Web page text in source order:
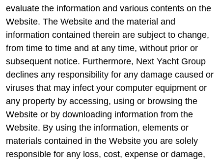
evaluate the information and various contents on the
Website. The Website and the material and
information contained therein are subject to change,
from time to time and at any time, without prior or
subsequent notice. Furthermore, Next Yacht Group
declines any responsibility for any damage caused or
viruses that may infect your computer equipment or
any property by accessing, using or browsing the
Website or by downloading information from the
Website. By using the information, elements or
materials contained in the Website you are solely
responsible for any loss, cost, expense or damage,